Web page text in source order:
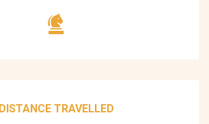
DISTANCE TRAVELLED